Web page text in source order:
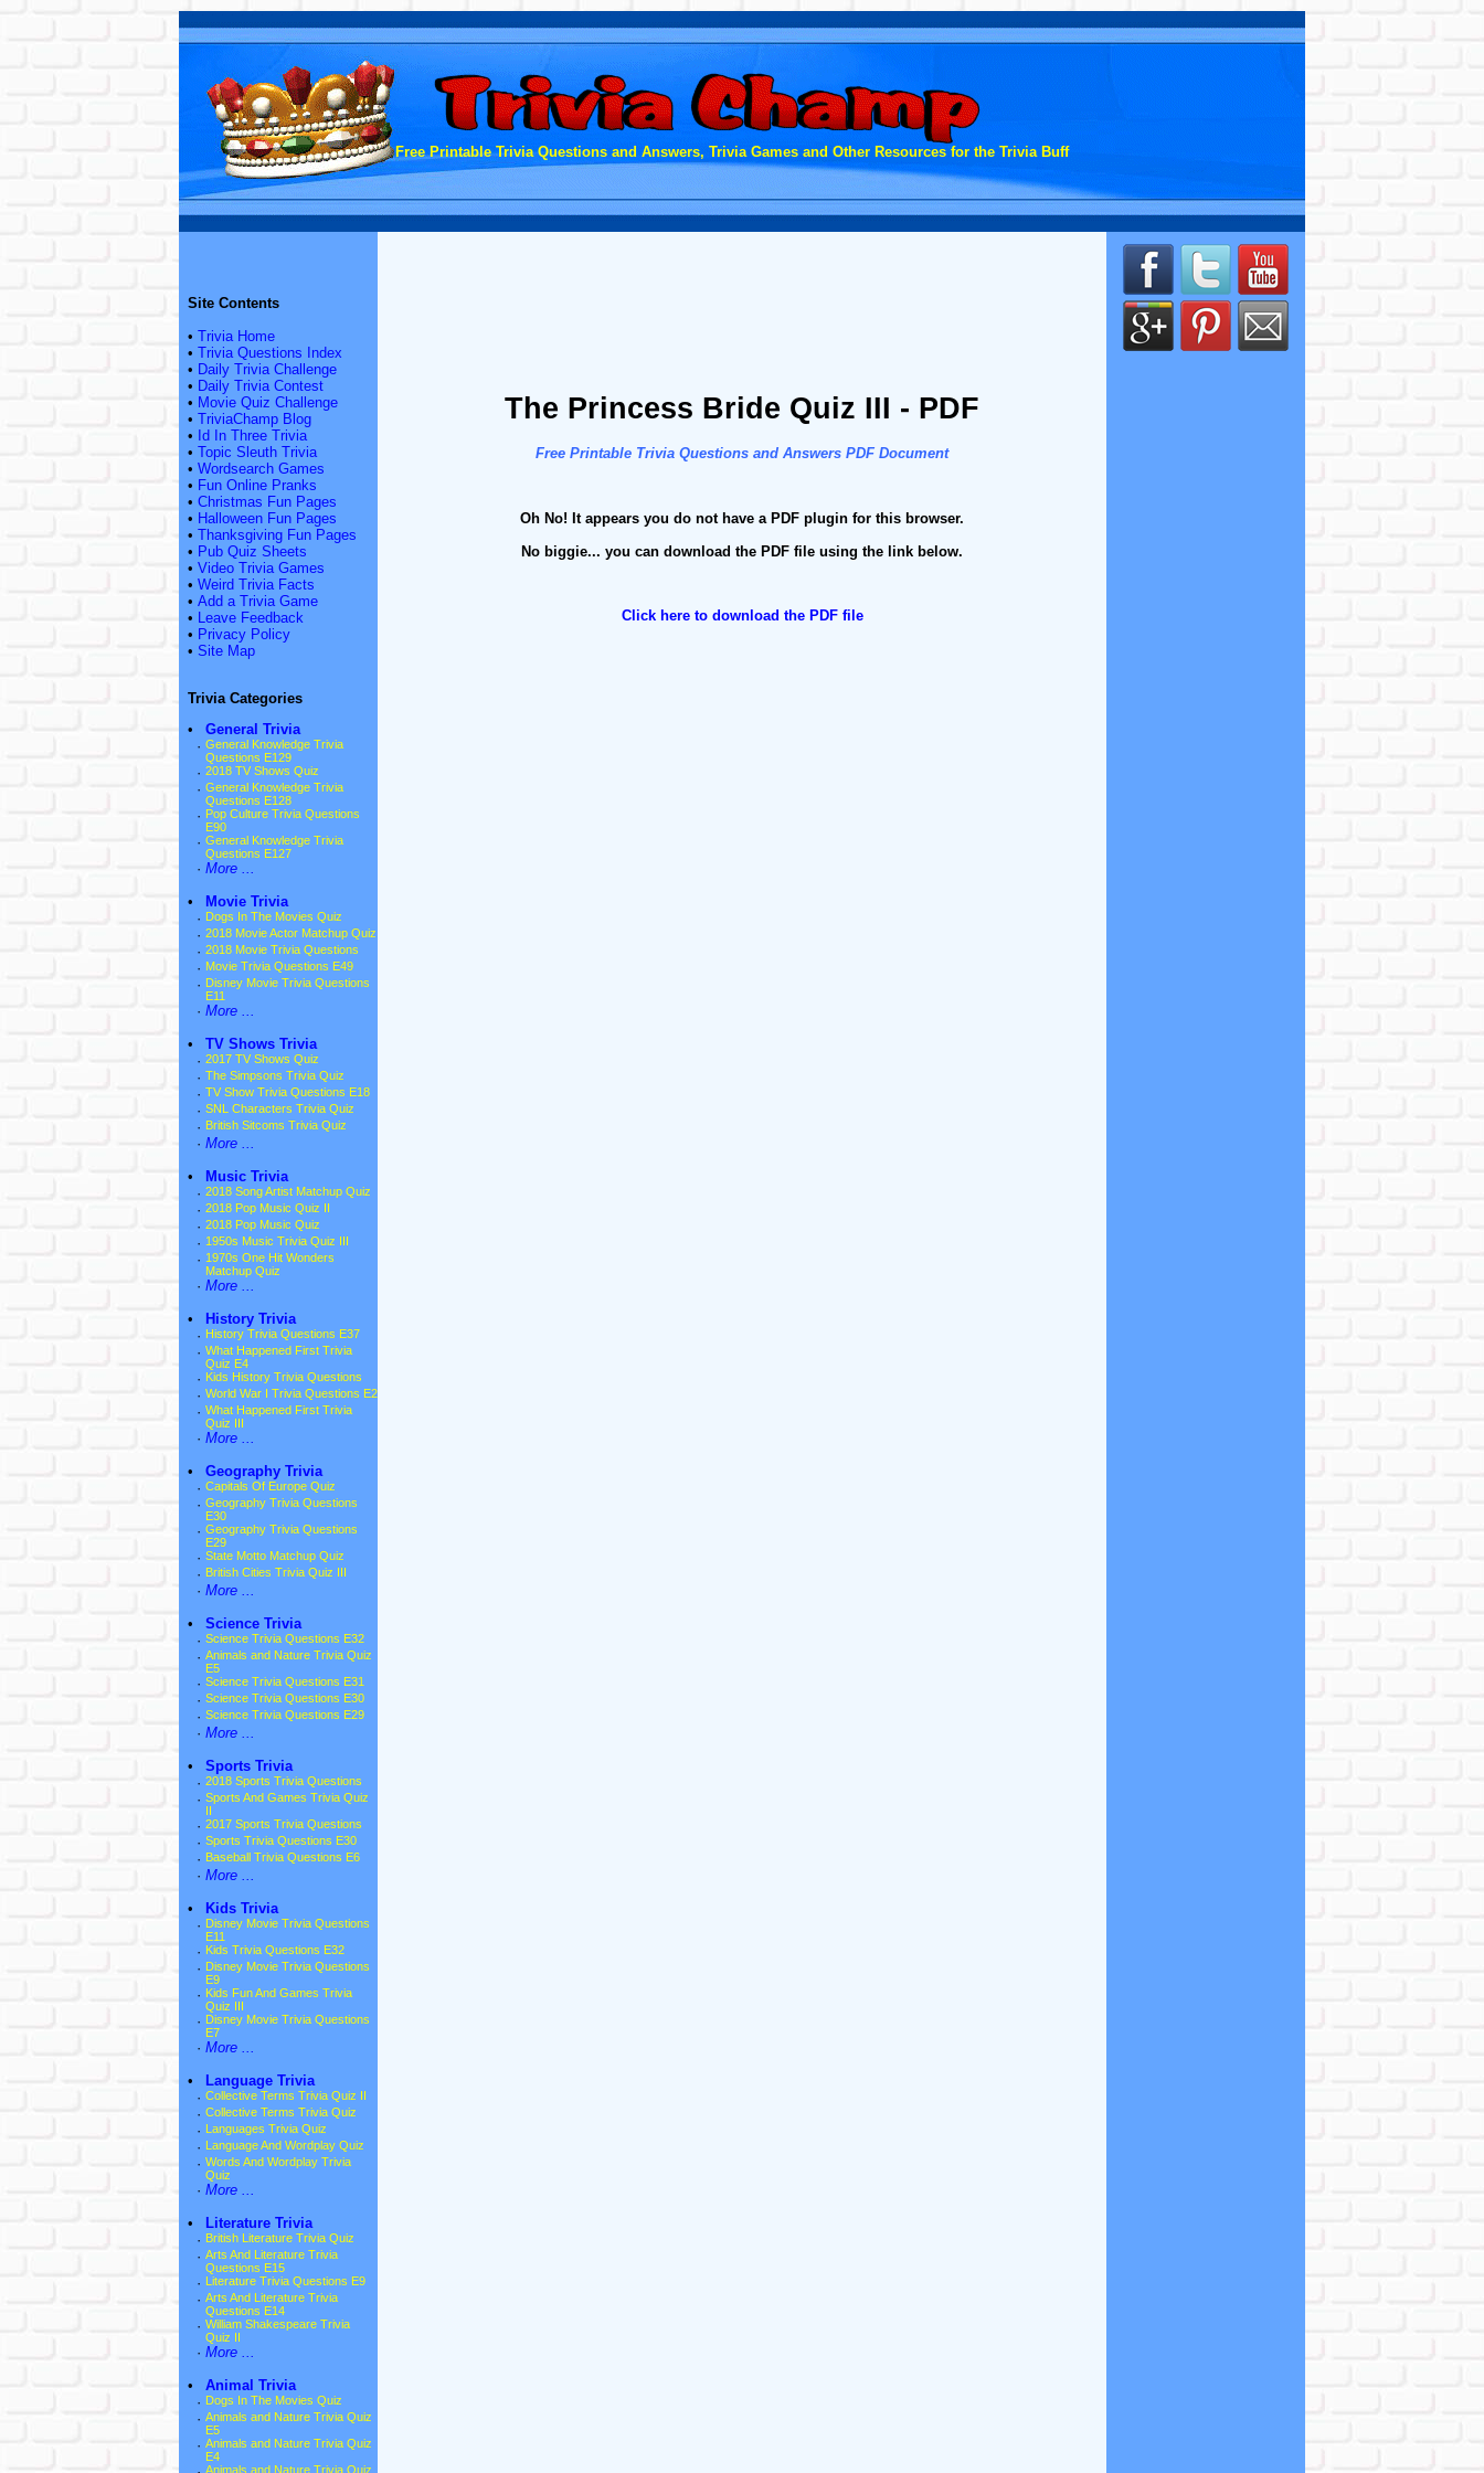
Free Printable Trivia Questions and Answers, Trivia Games and Other Resources for the Trivia Buff
Site Contents
• Trivia Home
• Trivia Questions Index
• Daily Trivia Challenge
• Daily Trivia Contest
• Movie Quiz Challenge
• TriviaChamp Blog
• Id In Three Trivia
• Topic Sleuth Trivia
• Wordsearch Games
• Fun Online Pranks
• Christmas Fun Pages
• Halloween Fun Pages
• Thanksgiving Fun Pages
• Pub Quiz Sheets
• Video Trivia Games
• Weird Trivia Facts
• Add a Trivia Game
• Leave Feedback
• Privacy Policy
• Site Map
Trivia Categories
•
General Trivia
· General Knowledge Trivia
Questions E129
· 2018 TV Shows Quiz
· General Knowledge Trivia
Questions E128
· Pop Culture Trivia Questions
E90
· General Knowledge Trivia
Questions E127
· More ...
•
Movie Trivia
· Dogs In The Movies Quiz
· 2018 Movie Actor Matchup Quiz
· 2018 Movie Trivia Questions
· Movie Trivia Questions E49
· Disney Movie Trivia Questions
E11
· More ...
•
TV Shows Trivia
· 2017 TV Shows Quiz
· The Simpsons Trivia Quiz
· TV Show Trivia Questions E18
· SNL Characters Trivia Quiz
· British Sitcoms Trivia Quiz
· More ...
•
Music Trivia
· 2018 Song Artist Matchup Quiz
· 2018 Pop Music Quiz II
· 2018 Pop Music Quiz
· 1950s Music Trivia Quiz III
· 1970s One Hit Wonders
Matchup Quiz
· More ...
•
History Trivia
· History Trivia Questions E37
· What Happened First Trivia
Quiz E4
· Kids History Trivia Questions
· World War I Trivia Questions E2
· What Happened First Trivia
Quiz III
· More ...
•
Geography Trivia
· Capitals Of Europe Quiz
· Geography Trivia Questions
E30
· Geography Trivia Questions
E29
· State Motto Matchup Quiz
· British Cities Trivia Quiz III
· More ...
•
Science Trivia
· Science Trivia Questions E32
· Animals and Nature Trivia Quiz
E5
· Science Trivia Questions E31
· Science Trivia Questions E30
· Science Trivia Questions E29
· More ...
•
Sports Trivia
· 2018 Sports Trivia Questions
· Sports And Games Trivia Quiz
· 2017 Sports Trivia Questions
· Sports Trivia Questions E30
· Baseball Trivia Questions E6
· More ...
•
Kids Trivia
· Disney Movie Trivia Questions
E11
· Kids Trivia Questions E32
· Disney Movie Trivia Questions
E9
· Kids Fun And Games Trivia
Quiz III
· Disney Movie Trivia Questions
E7
· More ...
•
Language Trivia
· Collective Terms Trivia Quiz II
· Collective Terms Trivia Quiz
· Languages Trivia Quiz
· Language And Wordplay Quiz
· Words And Wordplay Trivia
Quiz
· More ...
•
Literature Trivia
· British Literature Trivia Quiz
· Arts And Literature Trivia
Questions E15
· Literature Trivia Questions E9
· Arts And Literature Trivia
Questions E14
· William Shakespeare Trivia
Quiz II
· More ...
•
Animal Trivia
· Dogs In The Movies Quiz
· Animals and Nature Trivia Quiz
E5
· Animals and Nature Trivia Quiz
E4
Animals and Nature Trivia Quiz
The Princess Bride Quiz III - PDF
Free Printable Trivia Questions and Answers PDF Document
Oh No! It appears you do not have a PDF plugin for this browser.
No biggie... you can download the PDF file using the link below.
Click here to download the PDF file